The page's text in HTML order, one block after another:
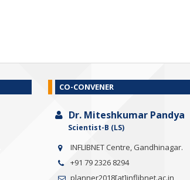
CO-CONVENER
Dr. Miteshkumar Pandya
Scientist-B (LS)
INFLIBNET Centre, Gandhinagar.
+91 79 2326 8294
planner2018[at]inflibnet.ac.in